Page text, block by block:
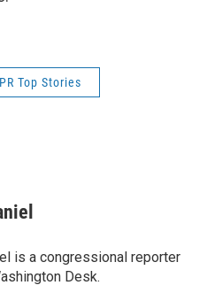
Top Stories
is a congressional reporter
Desk.